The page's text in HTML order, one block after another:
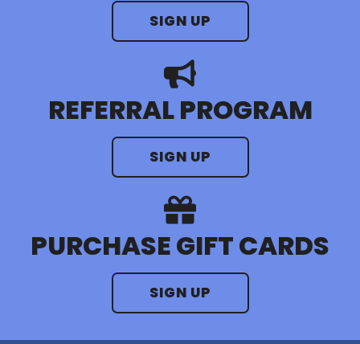
SIGN UP
REFERRAL PROGRAM
SIGN UP
PURCHASE GIFT CARDS
SIGN UP